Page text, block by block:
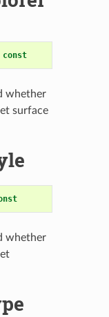
const
whether
surface
whether